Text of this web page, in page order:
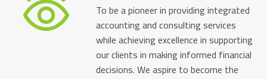
To be a pioneer in providing integrated
accounting and consulting services
while achieving excellence in supporting
our clients in making informed financial
decisions. We aspire to become the